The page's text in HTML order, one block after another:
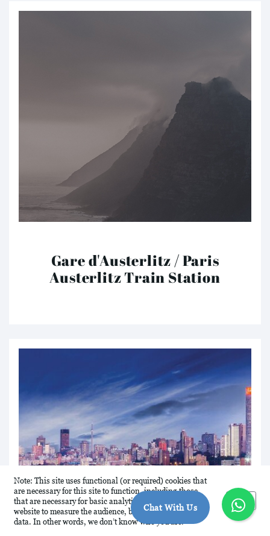
Gare d'Austerlitz / Paris
Austerlitz Train Station
Note: This site uses functional (or required) cookies that
are necessary for this site to function, including those
that are necessary for basic analytics. We analyse this
website to measure the audience, but it is de-identified
data. In other words, we don’t know who you are.
Okay
Chat With Us